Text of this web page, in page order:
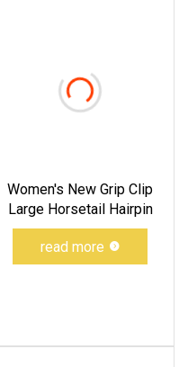
Women's New Grip Clip
Large Horsetail Hairpin
read more